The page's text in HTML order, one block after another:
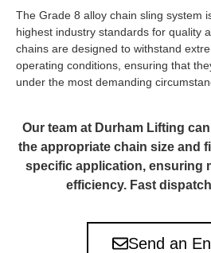
The Grade 8 alloy chain sling system
highest industry standards for quality
chains are designed to withstand
operating conditions, ensuring that
under the most demanding
Our team at Durham Lifting
the appropriate chain size and
specific application, ensuring
efficiency. Fast
Send an